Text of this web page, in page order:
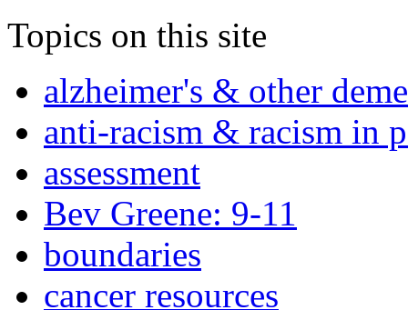
Topics on this site
alzheimer's & other
anti-racism & racism in
assessment
Bev Greene: 9-11
boundaries
cancer resources